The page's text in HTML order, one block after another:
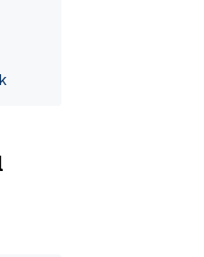
20241022-v1:0"